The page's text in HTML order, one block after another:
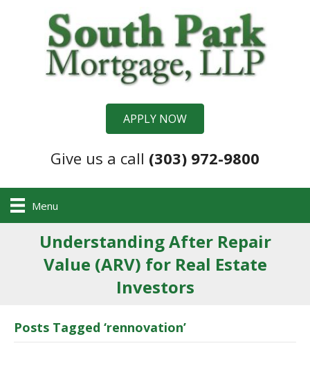
APPLY NOW
Give us a call (303) 972-9800
Menu
Understanding After Repair
Value (ARV) for Real Estate
Investors
Posts Tagged ‘rennovation’